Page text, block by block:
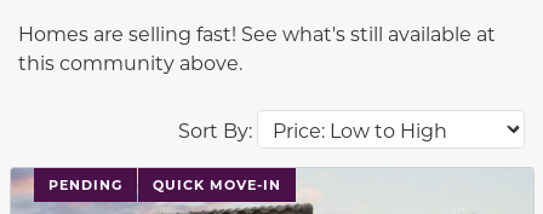
Sort By:
Homes are selling fast! See what's still available at
this community above.
PENDING QUICK MOVE-IN